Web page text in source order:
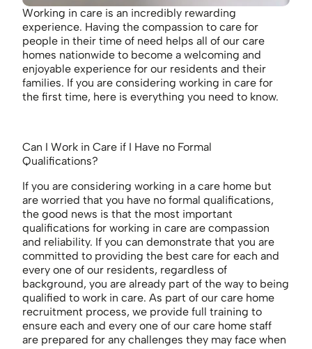
Working in care is an incredibly rewarding
experience. Having the compassion to care for
people in their time of need helps all of our care
homes nationwide to become a welcoming and
enjoyable experience for our residents and their
families. If you are considering working in care for
the first time, here is everything you need to know.
Can I Work in Care if I Have no Formal
Qualifications?
If you are considering working in a care home but
are worried that you have no formal qualifications,
the good news is that the most important
qualifications for working in care are compassion
and reliability. If you can demonstrate that you are
committed to providing the best care for each and
every one of our residents, regardless of
background, you are already part of the way to being
qualified to work in care. As part of our care home
recruitment process, we provide full training to
ensure each and every one of our care home staff
are prepared for any challenges they may face when